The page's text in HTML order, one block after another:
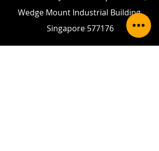
Wedge Mount Industrial Building,
Singapore 577176